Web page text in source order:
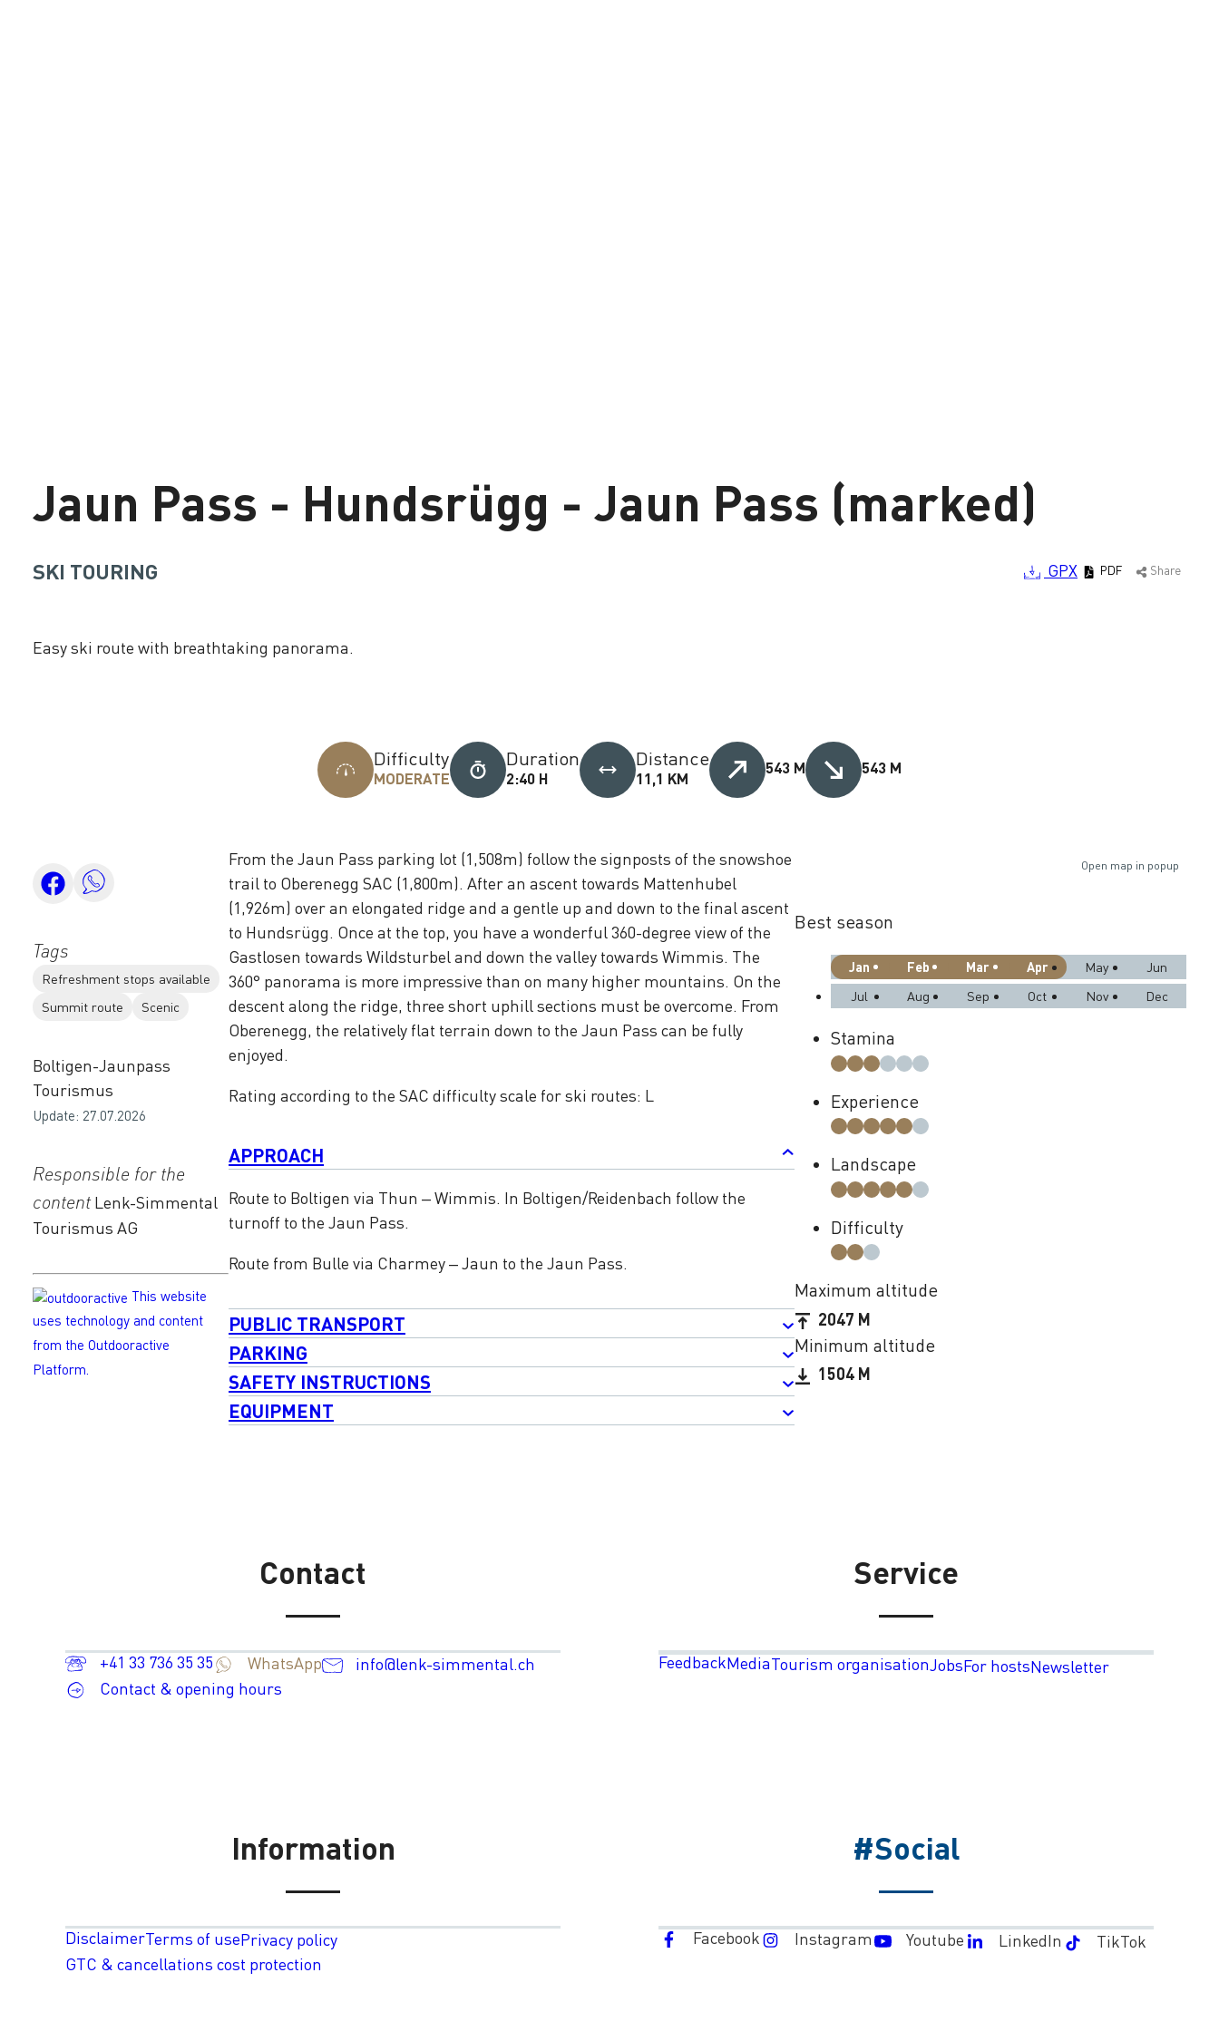
Loading
Jaun Pass - Hundsrügg - Jaun Pass (marked)
SKI TOURING GPX PDF Share
Easy ski route with breathtaking panorama.
Difficulty
MODERATE
Duration
2:40 H
Distance
11,1 KM
543 M 543 M
Tags
Refreshment stops available
Summit route
Scenic
Boltigen-Jaunpass
Tourismus
Update: 27.07.2026
Responsible for the
contentLenk-Simmental
Tourismus AG
This website
uses technology and content
from the Outdooractive
Platform.
From the Jaun Pass parking lot (1,508m) follow the signposts of the snowshoe
trail to Oberenegg SAC (1,800m). After an ascent towards Mattenhubel
(1,926m) over an elongated ridge and a gentle up and down to the final ascent
to Hundsrügg. Once at the top, you have a wonderful 360-degree view of the
Gastlosen towards Wildsturbel and down the valley towards Wimmis. The
360° panorama is more impressive than on many higher mountains. On the
descent along the ridge, three short uphill sections must be overcome. From
Oberenegg, the relatively flat terrain down to the Jaun Pass can be fully
enjoyed.
Rating according to the SAC difficulty scale for ski routes: L
APPROACH
Route to Boltigen via Thun – Wimmis. In Boltigen/Reidenbach follow the
turnoff to the Jaun Pass.
Route from Bulle via Charmey – Jaun to the Jaun Pass.
PUBLIC TRANSPORT
PARKING
SAFETY INSTRUCTIONS
EQUIPMENT
Open map in popup
Best season
Jan Feb Mar Apr May
Jun
Jul
Aug Sep Oct Nov Dec
Stamina
Experience
Landscape
Difficulty
Maximum altitude
2047 M
Minimum altitude
1504 M
Contact
+41 33 736 35 35 WhatsApp
info@lenk-simmental.ch
Contact & opening hours
Service
FeedbackMediaTourism organisationJobsFor hostsNewsletter
Information
DisclaimerTerms of usePrivacy policy
GTC & cancellations cost protection
#Social
Facebook Instagram Youtube LinkedIn TikTok